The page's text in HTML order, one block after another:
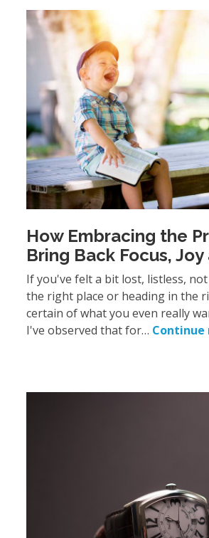
How Embracing the
Bring Back Focus,
If you've felt a bit lost, listless,
the right place or heading in the
certain of what you even really
I've observed that for… Continue